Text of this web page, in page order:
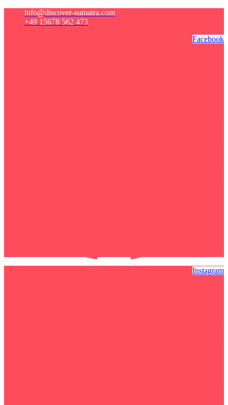
info@discover-sumatra.com
+49 15678 562 473
Facebook
Instagram